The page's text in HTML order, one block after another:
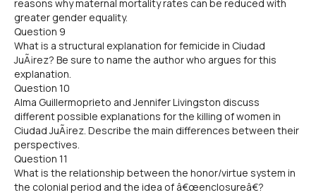
reasons why maternal mortality rates can be reduced with
greater gender equality.
Question 9
What is a structural explanation for femicide in Ciudad
JuÃ¡rez? Be sure to name the author who argues for this
explanation.
Question 10
Alma Guillermoprieto and Jennifer Livingston discuss
different possible explanations for the killing of women in
Ciudad JuÃ¡rez. Describe the main differences between their
perspectives.
Question 11
What is the relationship between the honor/virtue system in
the colonial period and the idea of â€œenclosureâ€?